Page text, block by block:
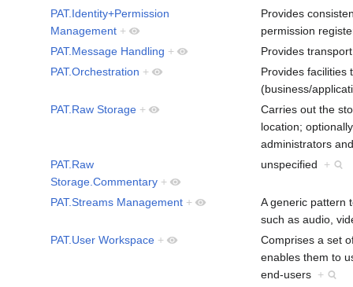
PAT.Identity+Permission
Management +
Provides
permission
PAT.Message Handling +
Provides
PAT.Orchestration +
Provides facilities
(business/
PAT.Raw Storage +
Carries out the
location;
administrators
PAT.Raw
Storage.Commentary +
unspecified +
PAT.Streams Management +
A generic pattern
such as audio,
PAT.User Workspace +
Comprises a set
enables them to
end-users +